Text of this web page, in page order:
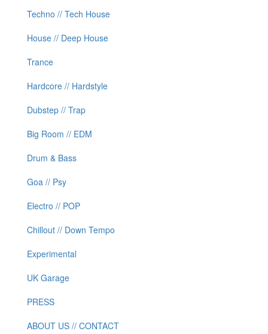
Techno // Tech House
House // Deep House
Trance
Hardcore // Hardstyle
Dubstep // Trap
Big Room // EDM
Drum & Bass
Goa // Psy
Electro // POP
Chillout // Down Tempo
Experimental
UK Garage
PRESS
ABOUT US // CONTACT